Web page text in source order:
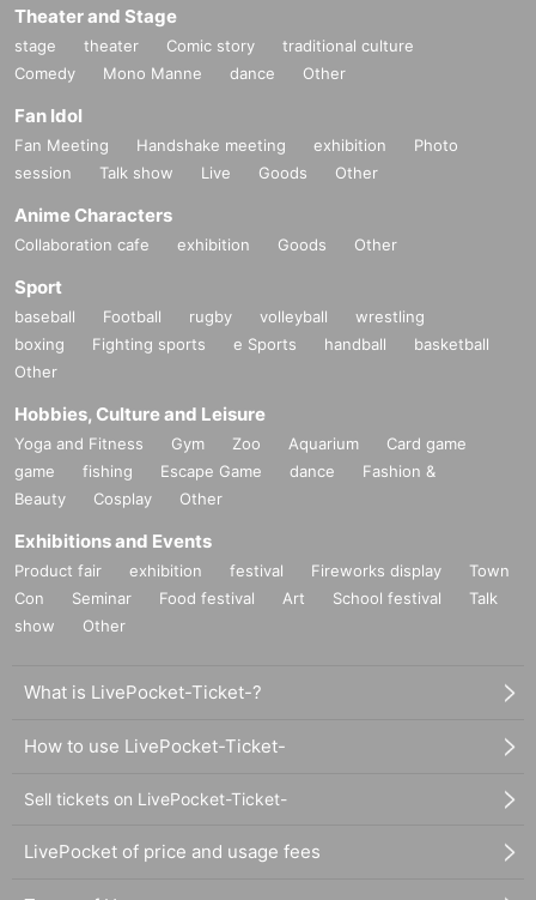
Theater and Stage
stage theater Comic story
traditional culture
Comedy
Mono Manne dance Other
Fan Idol
Fan Meeting Handshake meeting exhibition
Photo
session
Talk show Live Goods Other
Anime Characters
Collaboration cafe exhibition Goods Other
Sport
baseball Football rugby volleyball
wrestling
boxing
Fighting sports e Sports handball
basketball
Other
Hobbies, Culture and Leisure
Yoga and Fitness Gym Zoo Aquarium
Card game
game
fishing Escape Game dance
Fashion &
Beauty
Cosplay Other
Exhibitions and Events
Product fair exhibition festival Fireworks display
Town
Con
Seminar Food festival Art School festival
Talk
show
Other
What is LivePocket-Ticket-?
How to use LivePocket-Ticket-
Sell tickets on LivePocket-Ticket-
LivePocket of price and usage fees